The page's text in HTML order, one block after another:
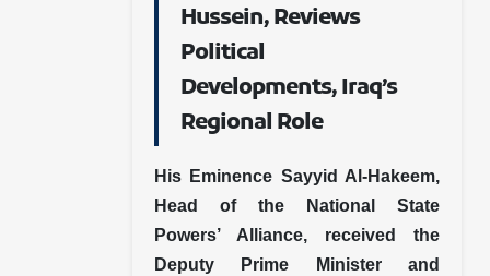
Hussein, Reviews
Political
Developments, Iraq’s
Regional Role
His Eminence Sayyid Al-Hakeem,
Head of the National State
Powers’ Alliance, received the
Deputy Prime Minister and